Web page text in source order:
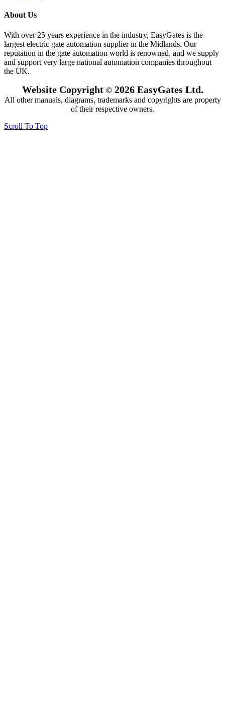
About Us
With over 25 years experience in the industry, EasyGates is the
largest electric gate automation supplier in the Midlands. Our
reputation in the gate automation world is renowned, and we supply
and support very large national automation companies throughout
the UK.
Website Copyright ©2026 EasyGates Ltd.
All other manuals, diagrams, trademarks and copyrights are property
of their respective owners.
Scroll To Top